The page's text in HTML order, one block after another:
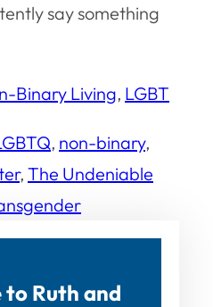
say something
Binary Living, LGBT
, non-binary
, The Undeniable
to Ruth and